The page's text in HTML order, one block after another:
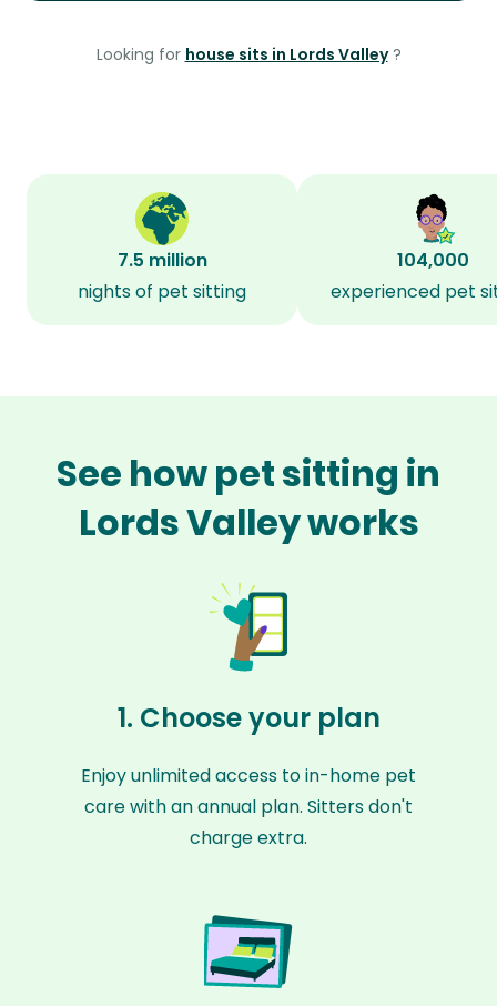
Looking for house sits in Lords Valley ?
7.5 million
nights of pet sitting
104,000
experienced pet
See how pet sitting in
Lords Valley works
1. Choose your plan
Enjoy unlimited access to in-home pet
care with an annual plan. Sitters don't
charge extra.